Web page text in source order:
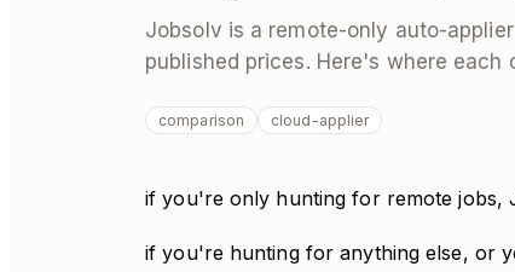
Jobsolv is a remote-only auto-
published prices. Here's where each
comparison cloud-applier
if you're only hunting for remote jobs,
if you're hunting for anything else, or